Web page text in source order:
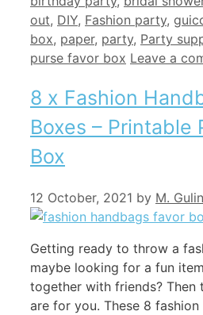
out, DIY, Fashion party,
box, paper, party, Party
purse favor box Leave a
8 x Fashion
Boxes – Printable
Box
12 October, 2021 by M. Gulin
Getting ready to throw a
maybe looking for a fun
together with friends? Then
are for you. These 8